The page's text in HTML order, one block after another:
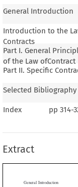
General Introduction
Introduction to the
Contracts
Part I. General
of the Law ofContract
Part II. Specific
Selected Bibliography
Index
pp 314-
Extract

Introduction
BACKGROUND  ON SLOVENIA
has a short coastline of the Adriatic